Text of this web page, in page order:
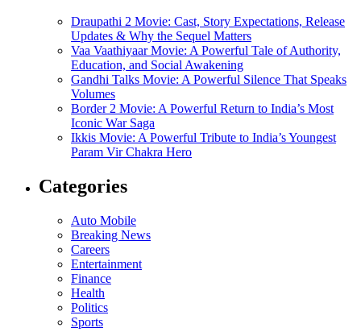
Draupathi 2 Movie: Cast, Story Expectations, Release
Updates & Why the Sequel Matters
Vaa Vaathiyaar Movie: A Powerful Tale of Authority,
Education, and Social Awakening
Gandhi Talks Movie: A Powerful Silence That Speaks
Volumes
Border 2 Movie: A Powerful Return to India’s Most
Iconic War Saga
Ikkis Movie: A Powerful Tribute to India’s Youngest
Param Vir Chakra Hero
Categories
Auto Mobile
Breaking News
Careers
Entertainment
Finance
Health
Politics
Sports